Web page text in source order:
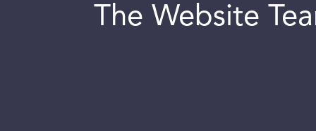
The Website